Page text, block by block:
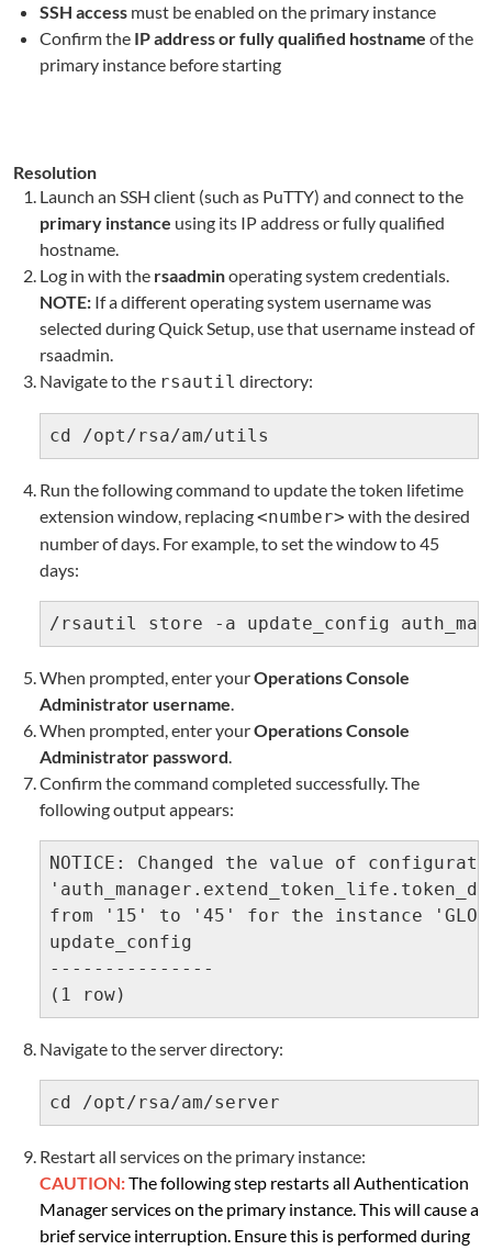
SSH access must be enabled on the primary instance
Confirm the IP address or fully qualified hostname of the
primary instance before starting
Resolution
Launch an SSH client (such as PuTTY) and connect to the
primary instance using its IP address or fully qualified
hostname.
Log in with the rsaadminoperating system credentials.
NOTE: If a different operating system username was
selected during Quick Setup, use that username instead of
rsaadmin.
Navigate to the rsautil directory:
cd /opt/rsa/am/utils
Run the following command to update the token lifetime
extension window, replacing<number> with the desired
number of days. For example, to set the window to 45
days:
/rsautil store -a update_config
When prompted, enter yourOperations Console
Administrator username.
When prompted, enter yourOperations Console
Administrator password.
Confirm the command completed successfully. The
following output appears:
NOTICE: Changed the value of
from '15' to '45' for the instance
update_config
---------------
(1 row)
Navigate to the server directory:
cd /opt/rsa/am/server
Restart all services on the primary instance:
CAUTION:The following step restarts all Authentication
Manager services on the primary instance. This will cause a
brief service interruption. Ensure this is performed during